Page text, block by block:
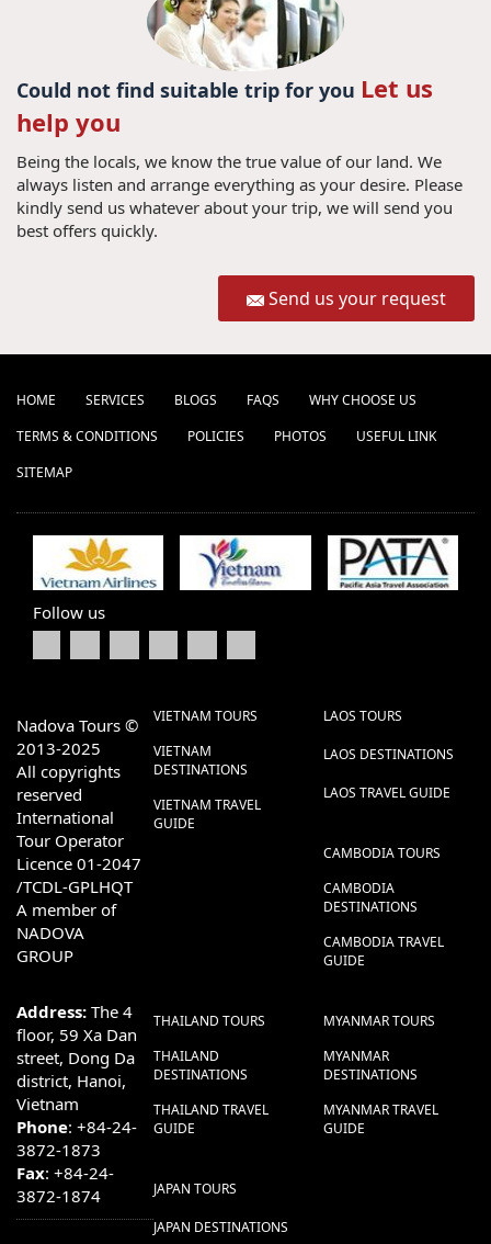
Could not find suitable trip for you Let us
help you
Being the locals, we know the true value of our land. We
always listen and arrange everything as your desire. Please
kindly send us whatever about your trip, we will send you
best offers quickly.
Send us your request
HOME SERVICES BLOGS FAQS
WHY CHOOSE US
TERMS & CONDITIONS
POLICIES PHOTOS
USEFUL LINK
SITEMAP
Follow us
Nadova Tours ©
2013-2025
All copyrights
reserved
International
Tour Operator
Licence 01-2047
/TCDL-GPLHQT
A member of
NADOVA
GROUP
Address: The 4
floor, 59 Xa Dan
street, Dong Da
district, Hanoi,
Vietnam
Phone: +84-24-
3872-1873
Fax: +84-24-
3872-1874
VIETNAM TOURS
VIETNAM
DESTINATIONS
VIETNAM TRAVEL
GUIDE
LAOS TOURS
LAOS DESTINATIONS
LAOS TRAVEL GUIDE
CAMBODIA TOURS
CAMBODIA
DESTINATIONS
CAMBODIA TRAVEL
GUIDE
THAILAND TOURS
THAILAND
DESTINATIONS
THAILAND TRAVEL
GUIDE
MYANMAR TOURS
MYANMAR
DESTINATIONS
MYANMAR TRAVEL
GUIDE
JAPAN TOURS
JAPAN DESTINATIONS